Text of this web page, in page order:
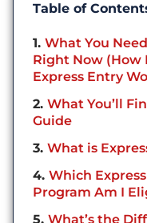
Table of
1 What You
Right Now (How
Express Entry
2 What You’ll
Guide
3 What is
4 Which
Program Am I
5 What’s the